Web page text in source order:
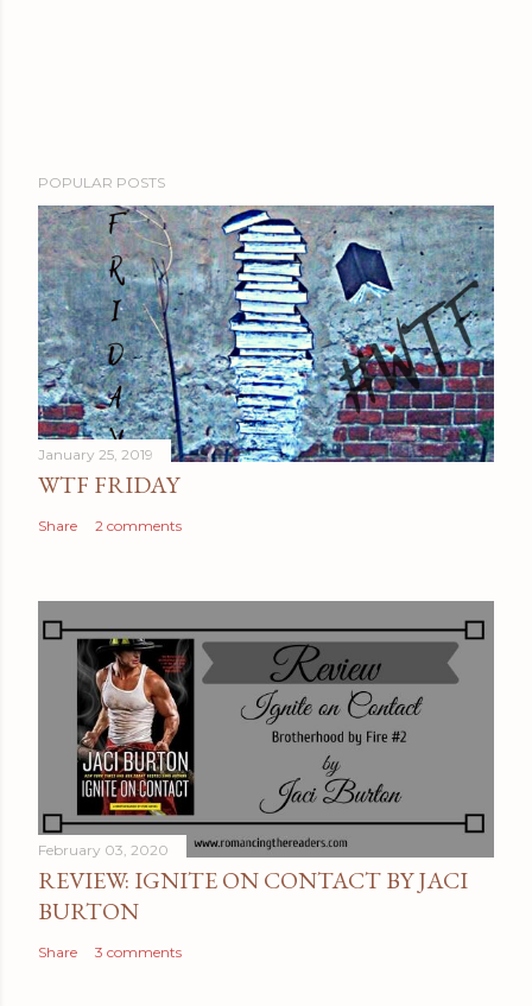
POPULAR POSTS
January 25, 2019
WTF FRIDAY
Share 2 comments
February 03, 2020
REVIEW: IGNITE ON CONTACT BY JACI
BURTON
Share 3 comments